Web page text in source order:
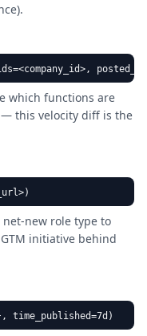
which functions are
this velocity diff is the
new role type to
initiative behind
time_published=7d)